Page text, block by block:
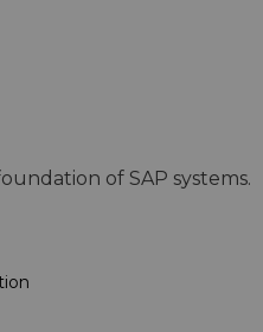
of SAP systems.